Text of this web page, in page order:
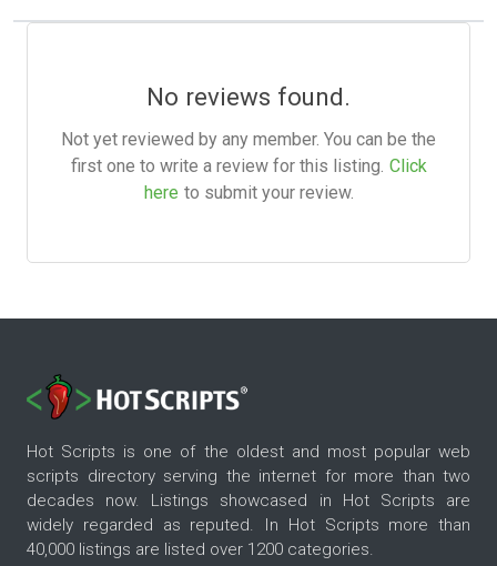
No reviews found.
Not yet reviewed by any member. You can be the
first one to write a review for this listing. Click
here to submit your review.
Hot Scripts is one of the oldest and most popular web
scripts directory serving the internet for more than two
decades now. Listings showcased in Hot Scripts are
widely regarded as reputed. In Hot Scripts more than
40,000 listings are listed over 1200 categories.